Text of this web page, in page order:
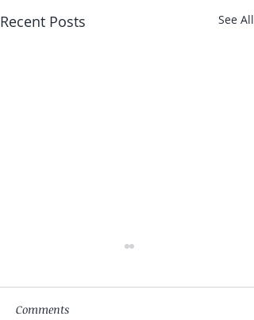
Recent Posts See All
Comments